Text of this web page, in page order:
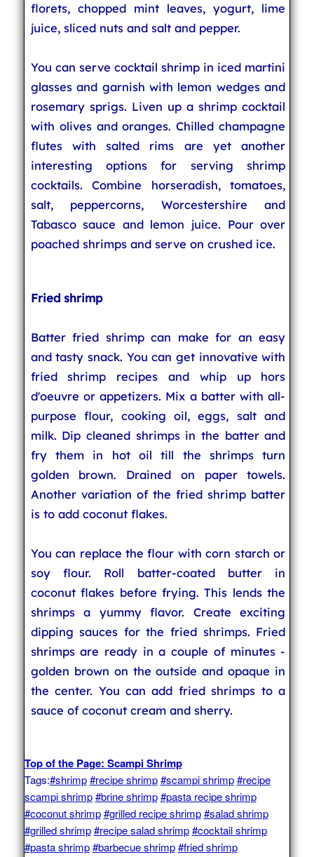
florets, chopped mint leaves, yogurt, lime
juice, sliced nuts and salt and pepper.
You can serve cocktail shrimp in iced martini
glasses and garnish with lemon wedges and
rosemary sprigs. Liven up a shrimp cocktail
with olives and oranges. Chilled champagne
flutes with salted rims are yet another
interesting options for serving shrimp
cocktails. Combine horseradish, tomatoes,
salt, peppercorns, Worcestershire and
Tabasco sauce and lemon juice. Pour over
poached shrimps and serve on crushed ice.
Fried shrimp
Batter fried shrimp can make for an easy
and tasty snack. You can get innovative with
fried shrimp recipes and whip up hors
d'oeuvre or appetizers. Mix a batter with all-
purpose flour, cooking oil, eggs, salt and
milk. Dip cleaned shrimps in the batter and
fry them in hot oil till the shrimps turn
golden brown. Drained on paper towels.
Another variation of the fried shrimp batter
is to add coconut flakes.
You can replace the flour with corn starch or
soy flour. Roll batter-coated butter in
coconut flakes before frying. This lends the
shrimps a yummy flavor. Create exciting
dipping sauces for the fried shrimps. Fried
shrimps are ready in a couple of minutes -
golden brown on the outside and opaque in
the center. You can add fried shrimps to a
sauce of coconut cream and sherry.
Top of the Page: Scampi Shrimp
Tags:#shrimp #recipe shrimp #scampi shrimp #recipe
scampi shrimp #brine shrimp #pasta recipe shrimp
#coconut shrimp #grilled recipe shrimp #salad shrimp
#grilled shrimp #recipe salad shrimp #cocktail shrimp
#pasta shrimp #barbecue shrimp #fried shrimp